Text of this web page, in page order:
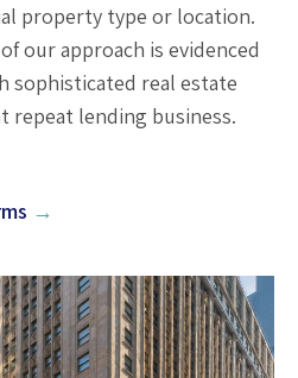
property type or location.
our approach is evidenced
sophisticated real estate
repeat lending business.
→